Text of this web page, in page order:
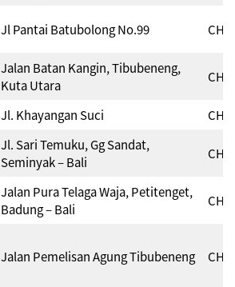
Jl Pantai Batubolong No.99
Jalan Batan Kangin, Tibubeneng,
Kuta Utara
Jl. Khayangan Suci
Jl. Sari Temuku, Gg Sandat,
Seminyak – Bali
Jalan Pura Telaga Waja, Petitenget,
Badung – Bali
Jalan Pemelisan Agung Tibubeneng